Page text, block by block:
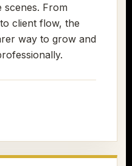
scenes. From
client flow, the
way to grow and